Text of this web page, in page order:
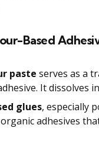
Based
paste serves as a
It dissolves
glues, especially
adhesives